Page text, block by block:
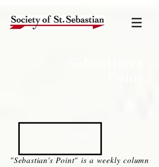
"Sebastian's Point" is a weekly column